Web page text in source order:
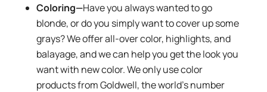
Coloring—Have you always wanted to go
blonde, or do you simply want to cover up some
grays? We offer all-over color, highlights, and
balayage, and we can help you get the look you
want with new color. We only use color
products from Goldwell, the world’s number